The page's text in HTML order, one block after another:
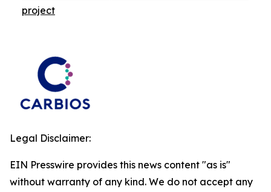
project
Legal Disclaimer:
EIN Presswire provides this news content "as is"
without warranty of any kind. We do not accept any